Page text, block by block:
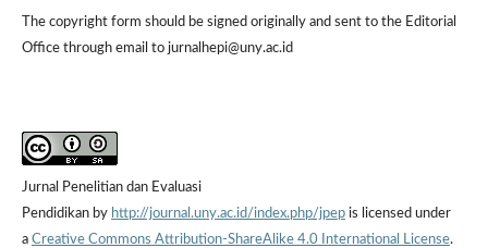
The copyright form should be signed originally and sent to the Editorial
Office through email to jurnalhepi@uny.ac.id
Jurnal Penelitian dan Evaluasi
Pendidikan by http://journal.uny.ac.id/index.php/jpepis licensed under
a Creative Commons Attribution-ShareAlike 4.0 International License.